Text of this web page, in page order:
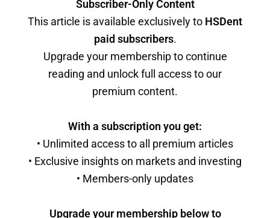
Subscriber-Only Content
This article is available exclusively to HSDent
paid subscribers.
Upgrade your membership to continue
reading and unlock full access to our
premium content.
With a subscription you get:
• Unlimited access to all premium articles
• Exclusive insights on markets and investing
• Members-only updates
Upgrade your membership below to